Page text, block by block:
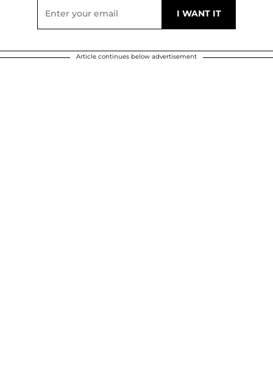
Article continues below advertisement